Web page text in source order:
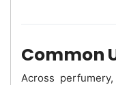
Common
Across